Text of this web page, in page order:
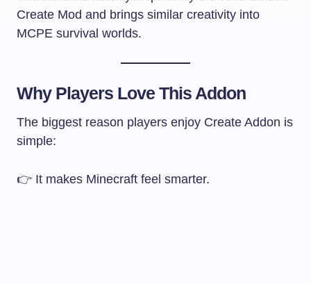
Create Mod and brings similar creativity into
MCPE survival worlds.
Why Players Love This Addon
The biggest reason players enjoy Create Addon is
simple:
👉 It makes Minecraft feel smarter.